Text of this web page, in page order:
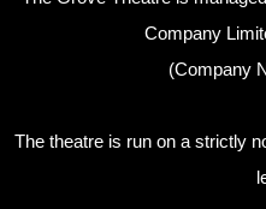
Company
(Company
The theatre is run on a strictly